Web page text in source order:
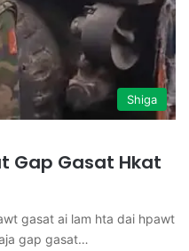
Shiga
Gap Gasat Hkat
gasat ai lam hta dai hpawt
gap gasat…